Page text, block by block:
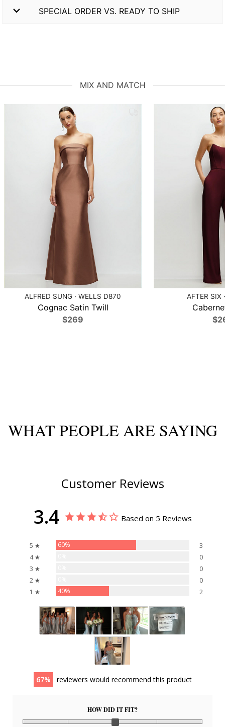
SPECIAL ORDER VS. READY TO SHIP
MIX AND MATCH
ALFRED SUNG · WELLS D870
Cognac Satin Twill
$269
AFTER SIX
WHAT PEOPLE ARE SAYING
Customer Reviews
3.4 Based on 5 Reviews
5 ★ 60%
3
4 ★
0
3 ★
0
2 ★
0
1 ★
40% 2
67 reviewers would recommend this product
HOW DID IT FIT?